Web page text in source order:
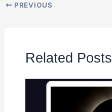
PREVIOUS
Related Posts